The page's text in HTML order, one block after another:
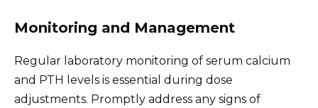
Monitoring and Management
Regular laboratory monitoring of serum calcium
and PTH levels is essential during dose
adjustments. Promptly address any signs of